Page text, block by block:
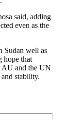
said, adding
even as the
Sudan well as
hope that
AU and the UN
stability.